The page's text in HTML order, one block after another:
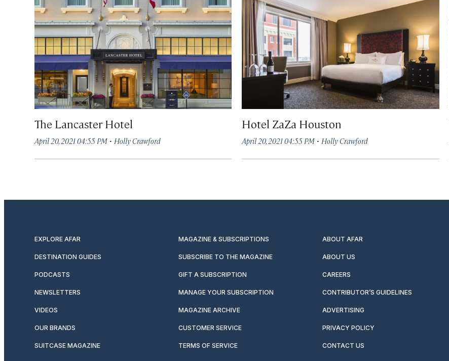
The Lancaster Hotel
April 20, 2021 04:55 PM · Holly Crawford
Hotel ZaZa Houston
April 20, 2021 04:55 PM · Holly Crawford
EXPLORE AFAR MAGAZINE & SUBSCRIPTIONS ABOUT AFAR
DESTINATION GUIDES SUBSCRIBE TO THE MAGAZINE ABOUT US
PODCASTS GIFT A SUBSCRIPTION CAREERS
NEWSLETTERS MANAGE YOUR SUBSCRIPTION CONTRIBUTOR’S GUIDELINES
VIDEOS MAGAZINE ARCHIVE ADVERTISING
OUR BRANDS CUSTOMER SERVICE PRIVACY POLICY
SUITCASE MAGAZINE TERMS OF SERVICE CONTACT US